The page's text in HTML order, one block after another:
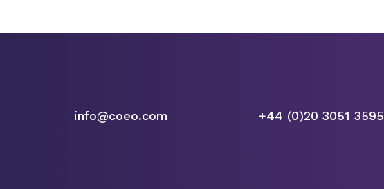
info@coeo.com +44 (0)20 3051 3595